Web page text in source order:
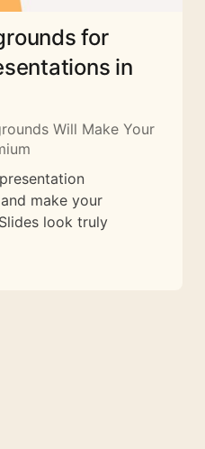
for
in
Will Make Your
make your
look truly